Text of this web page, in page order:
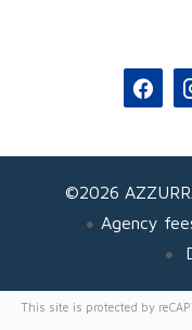
©2026
Agency
This site is protected by